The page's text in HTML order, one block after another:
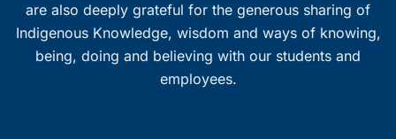
are also deeply grateful for the generous sharing of
Indigenous Knowledge, wisdom and ways of knowing,
being, doing and believing with our students and
employees.